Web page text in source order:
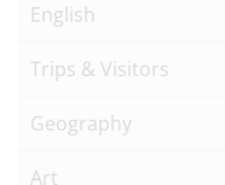
English
Trips & Visitors
Geography
Art